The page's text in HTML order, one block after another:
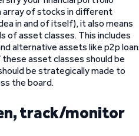
array of stocks in different
in and of itself), it also means
of asset classes. This includes
alternative assets like p2p
asset classes should be
be strategically made to
the board.
track/monitor